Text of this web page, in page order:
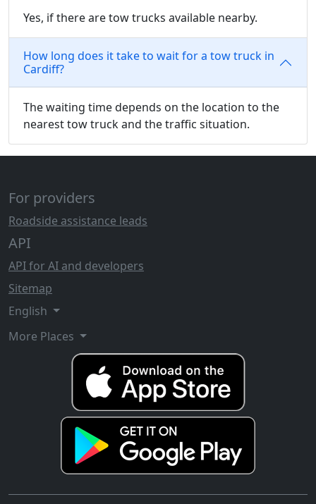
Yes, if there are tow trucks available nearby.
How long does it take to wait for a tow truck in
Cardiff?
The waiting time depends on the location to the
nearest tow truck and the traffic situation.
For providers
Roadside assistance leads
API
API for AI and developers
Sitemap
English
More Places